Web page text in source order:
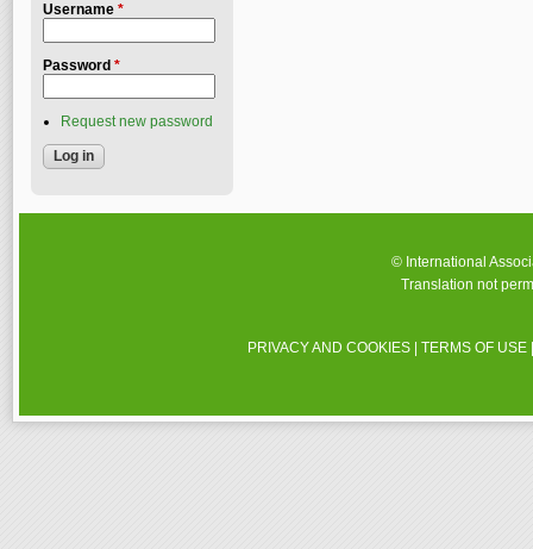
Username *
Password *
Request new password
© International
Translation not
PRIVACY AND COOKIES |TERMS OF USE